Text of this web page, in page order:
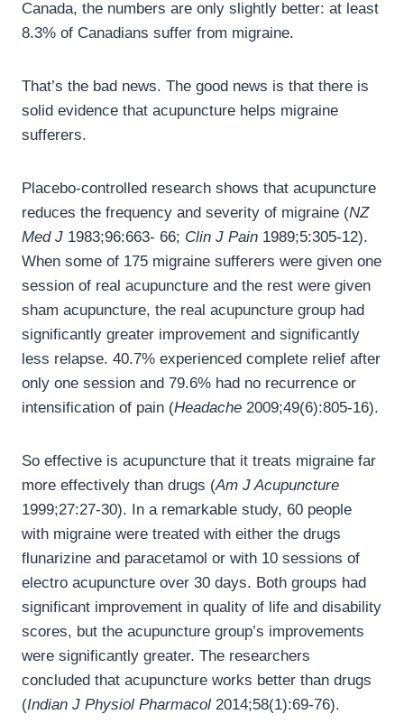
Canada, the numbers are only slightly better: at least
8.3% of Canadians suffer from migraine.
That’s the bad news. The good news is that there is
solid evidence that acupuncture helps migraine
sufferers.
Placebo-controlled research shows that acupuncture
reduces the frequency and severity of migraine (NZ
Med J 1983;96:663- 66; Clin J Pain 1989;5:305-12).
When some of 175 migraine sufferers were given one
session of real acupuncture and the rest were given
sham acupuncture, the real acupuncture group had
significantly greater improvement and significantly
less relapse. 40.7% experienced complete relief after
only one session and 79.6% had no recurrence or
intensification of pain (Headache 2009;49(6):805-16).
So effective is acupuncture that it treats migraine far
more effectively than drugs (Am J Acupuncture
1999;27:27-30). In a remarkable study, 60 people
with migraine were treated with either the drugs
flunarizine and paracetamol or with 10 sessions of
electro acupuncture over 30 days. Both groups had
significant improvement in quality of life and disability
scores, but the acupuncture group’s improvements
were significantly greater. The researchers
concluded that acupuncture works better than drugs
(Indian J Physiol Pharmacol 2014;58(1):69-76).